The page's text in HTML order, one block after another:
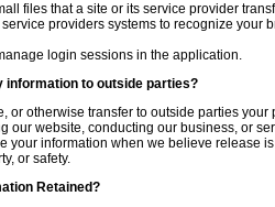
files that a site or its service provider
providers systems to recognize your
login sessions in the application.
information to outside parties?
or otherwise transfer to outside parties
our website, conducting our business, or
your information when we believe release
or safety.
Retained?